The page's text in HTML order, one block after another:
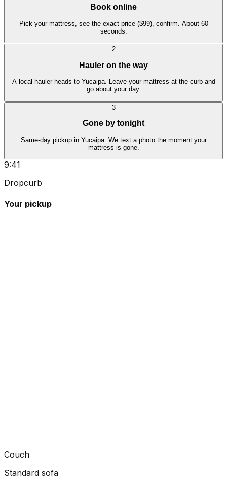
Book online
Pick your mattress, see the exact price ($99), confirm. About 60
seconds.
2
Hauler on the way
A local hauler heads to Yucaipa. Leave your mattress at the curb and
go about your day.
3
Gone by tonight
Same-day pickup in Yucaipa. We text a photo the moment your
mattress is gone.
9:41
Dropcurb
Your pickup
Couch
Standard sofa